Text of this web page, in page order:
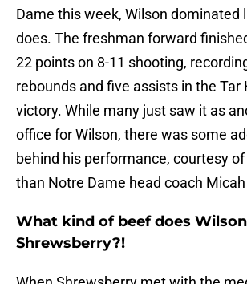
Dame this week, Wilson dominated
does. The freshman forward
22 points on 8-11 shooting,
rebounds and five assists in the Tar
victory. While many just saw it as
office for Wilson, there was some
behind his performance, courtesy
than Notre Dame head coach
What kind of beef does
Shrewsberry?!